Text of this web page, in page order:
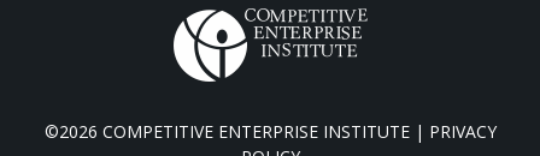
©2026 COMPETITIVE ENTERPRISE INSTITUTE | PRIVACY